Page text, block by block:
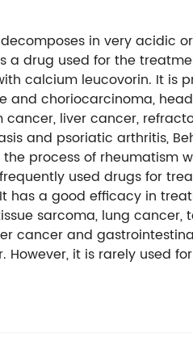
in very acidic
a drug used for the
calcium leucovorin. It is
choriocarcinoma,
liver cancer,
and psoriatic arthritis,
process of rheumatism
used drugs for
has a good efficacy in
sarcoma, lung cancer,
cancer and
it is rarely used